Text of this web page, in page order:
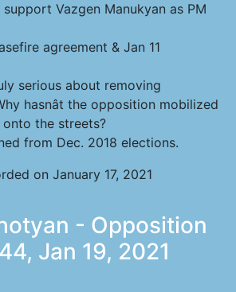
support Vazgen Manukyan as PM
agreement & Jan 11
serious about removing
hasnât the opposition mobilized
the streets?
from Dec. 2018 elections.
on January 17, 2021
- Opposition
Jan 19, 2021